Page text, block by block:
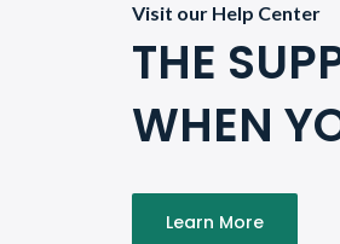
Visit our Help Center
THE
WHEN
Learn More